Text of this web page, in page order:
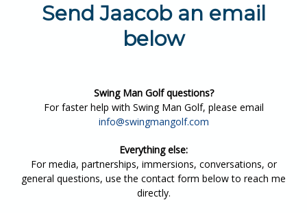
Send Jaacob an email
below
Swing Man Golf questions?
For faster help with Swing Man Golf, please email
info@swingmangolf.com
Everything else:
For media, partnerships, immersions, conversations, or
general questions, use the contact form below to reach me
directly.